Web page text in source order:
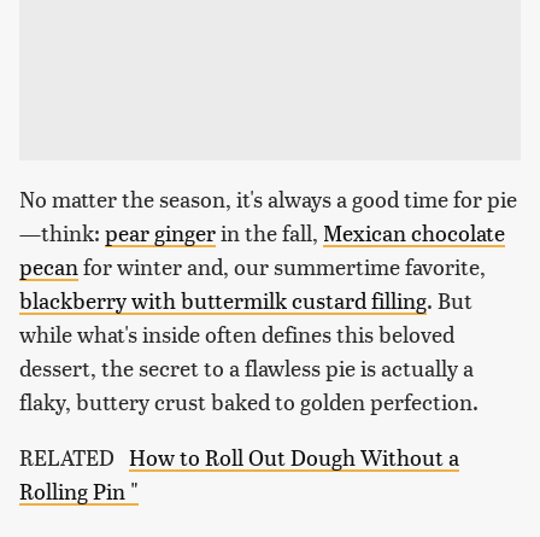
No matter the season, it's always a good time for pie
—think: pear gingerin the fall, Mexican chocolate
pecanfor winter and, our summertime favorite,
blackberry with buttermilk custard filling. But
while what's inside often defines this beloved
dessert, the secret to a flawless pie is actually a
flaky, buttery crust baked to golden perfection.
RELATED How to Roll Out Dough Without a
Rolling Pin "